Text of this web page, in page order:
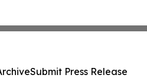
Submit Press Release